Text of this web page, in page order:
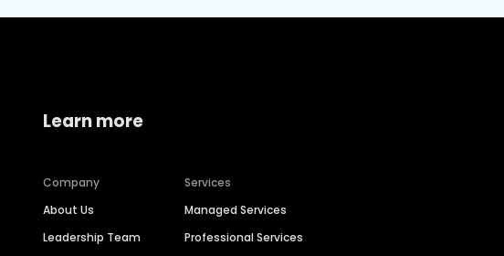
Learn more
Company
About Us
Leadership Team
Services
Managed Services
Professional Services